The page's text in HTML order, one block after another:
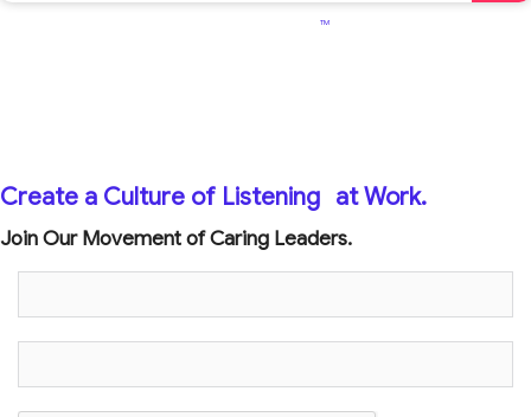
Create a Culture of Listening
TM
at Work.
Join Our Movement of Caring Leaders.